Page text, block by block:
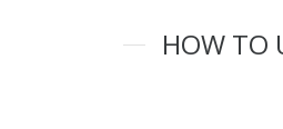
HOW TO